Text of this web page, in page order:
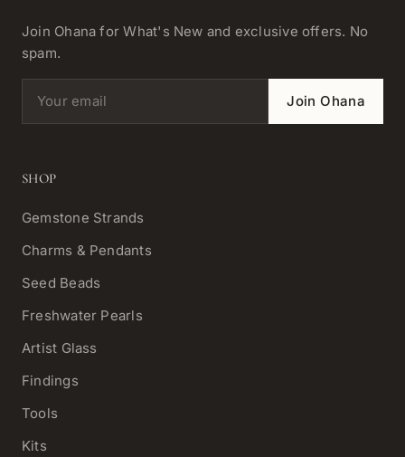
Join Ohana for What's New and exclusive offers. No
spam.
Email address Join Ohana
SHOP
Gemstone Strands
Charms & Pendants
Seed Beads
Freshwater Pearls
Artist Glass
Findings
Tools
Kits